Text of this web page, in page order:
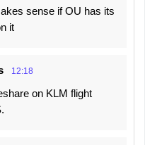
sense if OU has its
it
12:18
on KLM flight